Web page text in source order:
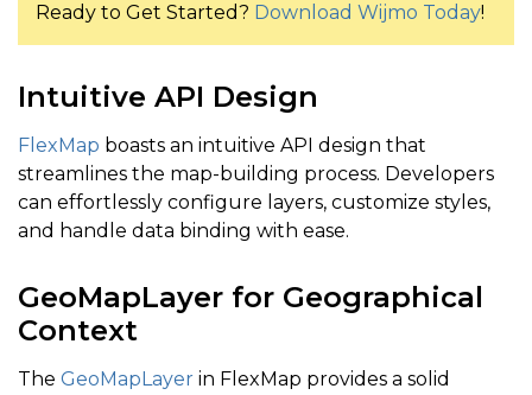
Ready to Get Started? Download Wijmo Today!
Intuitive API Design
FlexMap boasts an intuitive API design that
streamlines the map-building process. Developers
can effortlessly configure layers, customize styles,
and handle data binding with ease.
GeoMapLayer for Geographical
Context
The GeoMapLayer in FlexMap provides a solid